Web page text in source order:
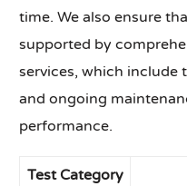
time. We also ensure
supported by
services, which include
and ongoing
performance.
Test Category